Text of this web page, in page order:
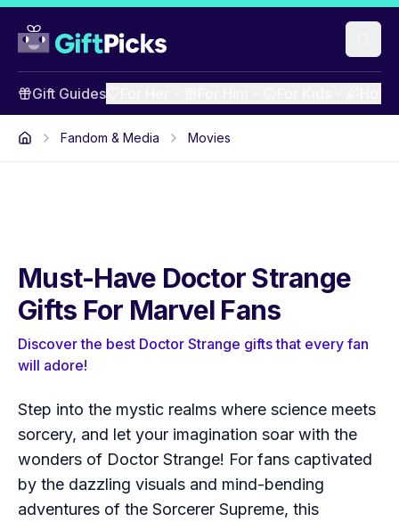
Gift Guides
Fandom & Media Movies
Must-Have Doctor Strange
Gifts For Marvel Fans
Discover the best Doctor Strange gifts that every fan
will adore!
Step into the mystic realms where science meets
sorcery, and let your imagination soar with the
wonders of Doctor Strange! For fans captivated
by the dazzling visuals and mind-bending
adventures of the Sorcerer Supreme, this